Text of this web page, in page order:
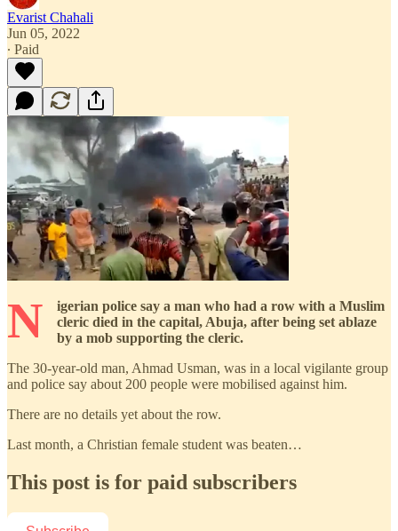
Evarist Chahali
Jun 05, 2022
∙ Paid
N
igerian police say a man who had a row with a Muslim
cleric died in the capital, Abuja, after being set ablaze
by a mob supporting the cleric.
The 30-year-old man, Ahmad Usman, was in a local vigilante group
and police say about 200 people were mobilised against him.
There are no details yet about the row.
Last month, a Christian female student was beaten…
This post is for paid subscribers